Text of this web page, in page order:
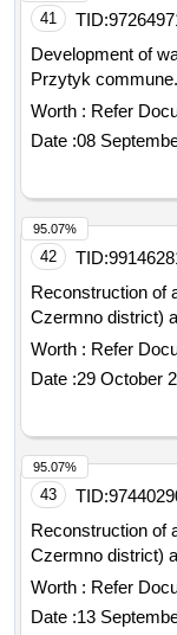
41 TID:
Development of
Przytyk commune.
Worth : Refer
Date :08
42 TID:
Reconstruction of
Czermno district)
Worth : Refer
Date :29 October
95.07%
43 TID:
Reconstruction of
Czermno district)
Worth : Refer
Date :13
95.07%